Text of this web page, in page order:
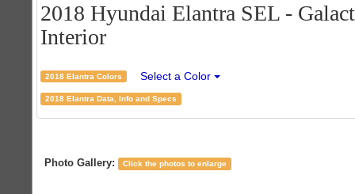
2018 Hyundai Elantra SEL -
Interior
2018 Elantra Colors Select a Color
2018 Elantra Data, Info and Specs
Photo Gallery: Click the photos to enlarge